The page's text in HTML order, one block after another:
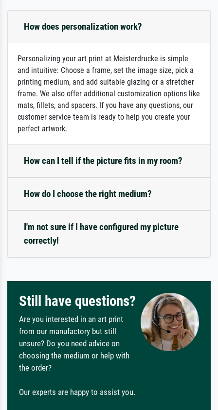
How does personalization work?
Personalizing your art print at Meisterdrucke is simple
and intuitive: Choose a frame, set the image size, pick a
printing medium, and add suitable glazing or a stretcher
frame. We also offer additional customization options like
mats, fillets, and spacers. If you have any questions, our
customer service team is ready to help you create your
perfect artwork.
How can I tell if the picture fits in my room?
How do I choose the right medium?
I'm not sure if I have configured my picture
correctly!
Still have questions?
Are you interested in an art print
from our manufactory but still
unsure? Do you need advice on
choosing the medium or help with
the order?
Our experts are happy to assist you.